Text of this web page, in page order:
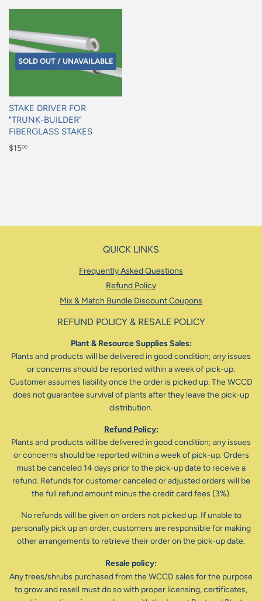
SOLD OUT / UNAVAILABLE
STAKE DRIVER FOR
"TRUNK-BUILDER"
FIBERGLASS STAKES
Regular
$1500
QUICK LINKS
Frequently Asked Questions
Refund Policy
Mix & Match Bundle Discount Coupons
REFUND POLICY & RESALE POLICY
Plant & Resource Supplies Sales:
Plants and products will be delivered in good condition; any issues
or concerns should be reported within a week of pick-up.
Customer assumes liability once the order is picked up. The WCCD
does not guarantee survival of plants after they leave the pick-up
distribution.
Refund Policy:
Plants and products will be delivered in good condition; any issues
or concerns should be reported within a week of pick-up. Orders
must be canceled 14 days prior to the pick-up date to receive a
refund. Refunds for customer canceled or adjusted orders will be
the full refund amount minus the credit card fees (3%).
No refunds will be given on orders not picked up. If unable to
personally pick up an order, customers are responsible for making
other arrangements to retrieve their order on the pick-up date.
Resale policy:
Any trees/shrubs purchased from the WCCD sales for the purpose
to grow and resell must do so with proper licensing, certificates,